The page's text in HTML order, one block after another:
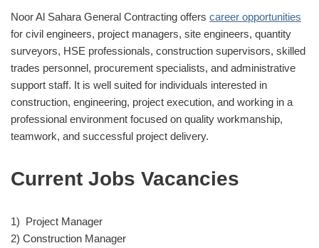
Noor Al Sahara General Contracting offers career opportunities
for civil engineers, project managers, site engineers, quantity
surveyors, HSE professionals, construction supervisors, skilled
trades personnel, procurement specialists, and administrative
support staff. It is well suited for individuals interested in
construction, engineering, project execution, and working in a
professional environment focused on quality workmanship,
teamwork, and successful project delivery.
Current Jobs Vacancies
1) Project Manager
2) Construction Manager